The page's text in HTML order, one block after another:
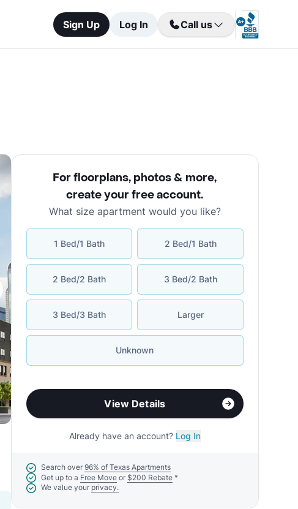
Sign Up Log In Call us
For floorplans, photos & more,
create your free account.
What size apartment would you like?
1 Bed/1 Bath 2 Bed/1 Bath
2 Bed/2 Bath 3 Bed/2 Bath
3 Bed/3 Bath Larger
Unknown
View Details
Already have an account? Log In
Search over 96% of Texas Apartments
Get up to a Free Move or $200 Rebate*
We value your privacy.